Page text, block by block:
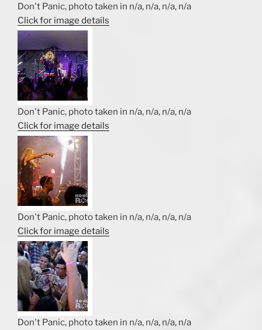
Don't Panic, photo taken in n/a, n/a, n/a, n/a
Click for image details
Don't Panic, photo taken in n/a, n/a, n/a, n/a
Click for image details
Don't Panic, photo taken in n/a, n/a, n/a, n/a
Click for image details
Don't Panic, photo taken in n/a, n/a, n/a, n/a